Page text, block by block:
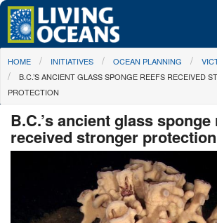
Skip to main content
About Us
Initiatives
Media Center
You are here
HOME INITIATIVES OCEAN PLANNING
B.C.’S ANCIENT GLASS SPONGE REEFS RECEIVED
PROTECTION
B.C.’s ancient glass sponge
received stronger protection